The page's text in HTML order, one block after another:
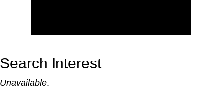
Search Interest
Unavailable.